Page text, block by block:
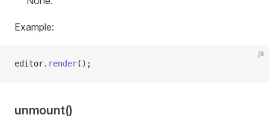
Example:
js
editor. render();
unmount()